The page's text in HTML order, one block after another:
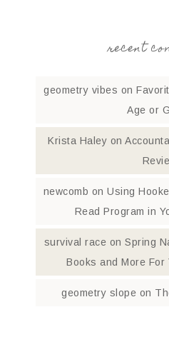
recent
geometry vibes on
Age or
Krista Haley on
newcomb onUsing
Read Program in
survival race onSpring
Books and More For
geometry slope on